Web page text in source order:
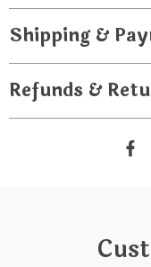
Shipping &
Refunds &